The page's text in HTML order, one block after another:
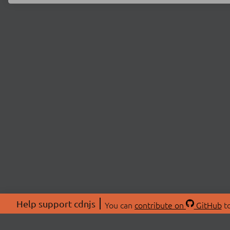
Help support cdnjs You can contribute on GitHub